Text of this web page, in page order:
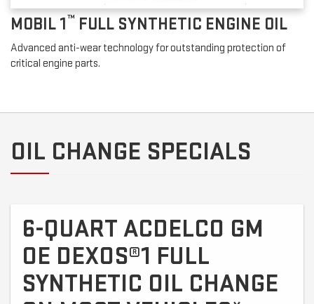
MOBIL 1™ FULL SYNTHETIC ENGINE OIL
Advanced anti-wear technology for outstanding protection of
critical engine parts.
OIL CHANGE SPECIALS
6-QUART ACDELCO GM
OE DEXOS®1 FULL
SYNTHETIC OIL CHANGE